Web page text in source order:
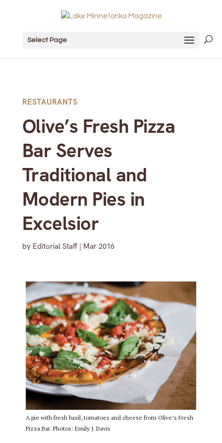
Select Page
RESTAURANTS
Olive’s Fresh Pizza
Bar Serves
Traditional and
Modern Pies in
Excelsior
by Editorial Staff| Mar 2016
A pie with fresh basil, tomatoes and cheese from Olive’s Fresh
Pizza Bar. Photos: Emily J. Davis